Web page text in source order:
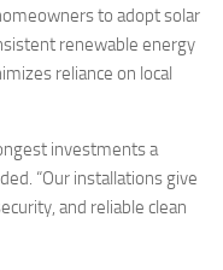
to adopt solar
renewable energy
reliance on local
investments a
“Our installations give
and reliable clean